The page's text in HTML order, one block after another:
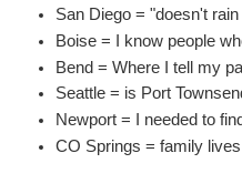
San Diego = "doesn't
Boise = I know people
Bend = Where I tell my
Seattle = is Port
Newport = I needed to
CO Springs = family